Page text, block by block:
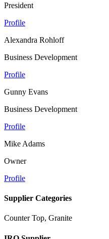
President
Profile
Alexandra Rohloff
Business Development
Profile
Gunny Evans
Business Development
Profile
Mike Adams
Owner
Profile
Supplier Categories
Counter Top, Granite